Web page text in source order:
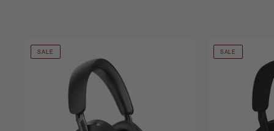
SALE SALE